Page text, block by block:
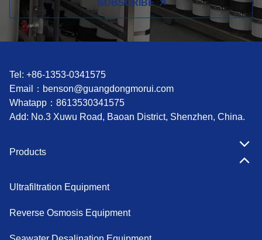
SUBSCRIBE
Tel: +86-1353-0341575
Email： benson@guangdongmorui.com
Whatapp： 8613530341575
Add: No.3 Xuwu Road, Baoan District, Shenzhen, China.
Products
Ultrafiltration Equipment
Reverse Osmosis Equipment